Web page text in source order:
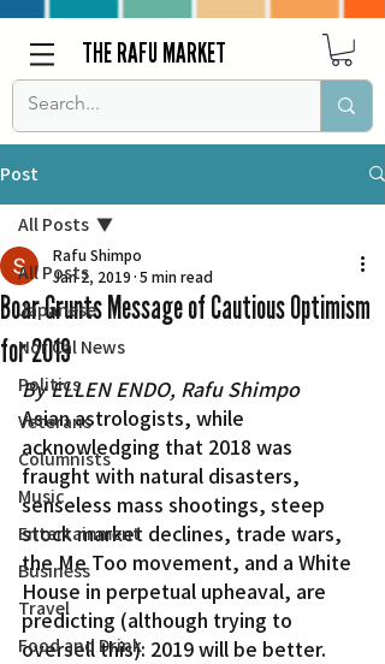
THE RAFU MARKET
Post
All Posts
Japanese
Nor Cal News
Politics
Veterans
Columnists
Music
Entertainment
Business
Travel
Food and Drink
All Posts
Boar Grunts Message of Cautious Optimism
for 2019
Rafu Shimpo
Jan 2, 2019 5 min read
By ELLEN ENDO, Rafu Shimpo
Asian astrologists, while
acknowledging that 2018 was
fraught with natural disasters,
senseless mass shootings, steep
stock market declines, trade wars,
the Me Too movement, and a White
House in perpetual upheaval, are
predicting (although trying to
oversell this): 2019 will be better.